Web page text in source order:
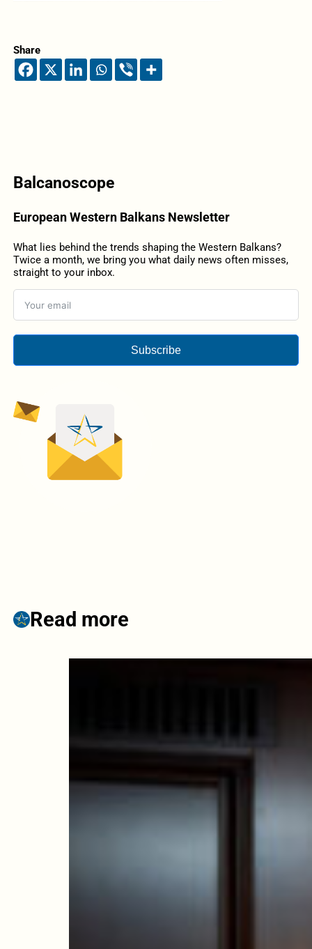
Share
Balcanoscope
European Western Balkans Newsletter
What lies behind the trends shaping the Western Balkans?
Twice a month, we bring you what daily news often misses,
straight to your inbox.
Subscribe
Read more